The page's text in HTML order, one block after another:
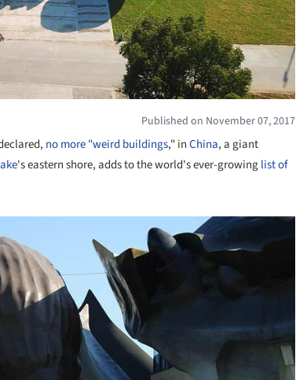
Published on November 07, 2017
no more "weird buildings," inChina, a giant
's eastern shore, adds to the world's ever-growinglist of